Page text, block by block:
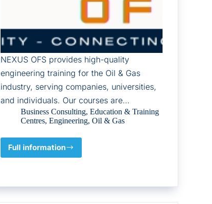
NEXUS OFS provides high-quality
engineering training for the Oil & Gas
industry, serving companies, universities,
and individuals. Our courses are…
Business Consulting, Education & Training
Centres, Engineering, Oil & Gas
Full information
NEXUS